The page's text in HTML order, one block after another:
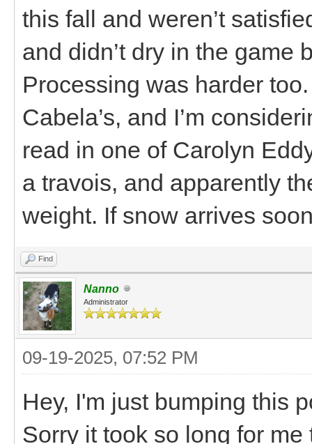
this fall and weren’t
and didn’t dry in the game
Processing was harder
Cabela’s, and I’m
read in one of Carolyn
a travois, and apparently
weight. If snow arrives
Find
Nanno
Administrator
09-19-2025, 07:52 PM
Hey, I'm just bumping this
Sorry it took so long for me